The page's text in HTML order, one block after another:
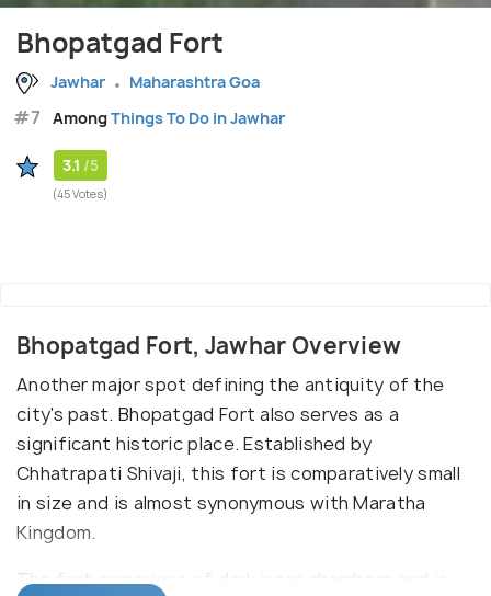
Bhopatgad Fort
Jawhar Maharashtra Goa
#7 AmongThings To Do in Jawhar
3.1 /5
(45 Votes)
Bhopatgad Fort, Jawhar Overview
Another major spot defining the antiquity of the
city's past. Bhopatgad Fort also serves as a
significant historic place. Established by
Chhatrapati Shivaji, this fort is comparatively small
in size and is almost synonymous with Maratha
Kingdom.
The fort comprises of dark inner chambers and is